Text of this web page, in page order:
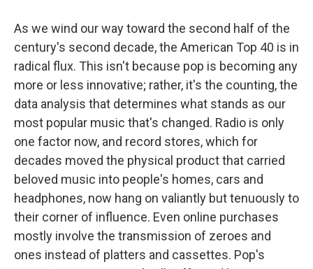
d
As we wind our way toward the second half of the
century's second decade, the American Top 40 is in
radical flux. This isn't because pop is becoming any
more or less innovative; rather, it's the counting, the
data analysis that determines what stands as our
most popular music that's changed. Radio is only
one factor now, and record stores, which for
decades moved the physical product that carried
beloved music into people's homes, cars and
headphones, now hang on valiantly but tenuously to
their corner of influence. Even online purchases
mostly involve the transmission of zeroes and
ones instead of platters and cassettes. Pop's